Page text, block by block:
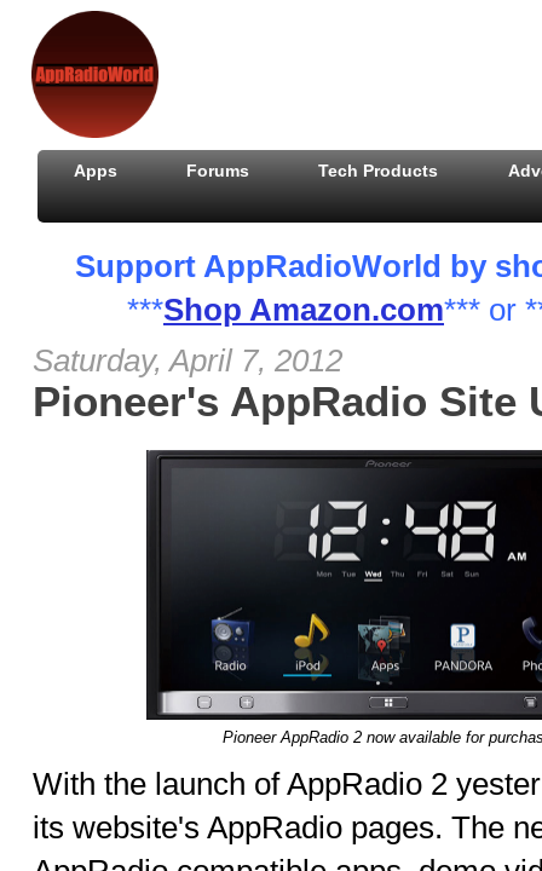
Apps Forums Tech Products
Support AppRadioWorld by
***Shop Amazon.com*** or
Saturday, April 7, 2012
Pioneer's AppRadio Site
Pioneer AppRadio 2 now available for
With the launch of AppRadio 2
its website's AppRadio pages. The